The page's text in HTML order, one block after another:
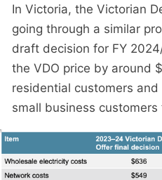
In Victoria, the Victorian
going through a similar
draft decision for FY
the VDO price by around
residential customers
small business customers